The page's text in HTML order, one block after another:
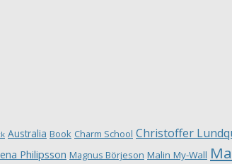
Australia Book Charm School Christoffer
Philipsson Magnus Börjeson Malin My-Wall